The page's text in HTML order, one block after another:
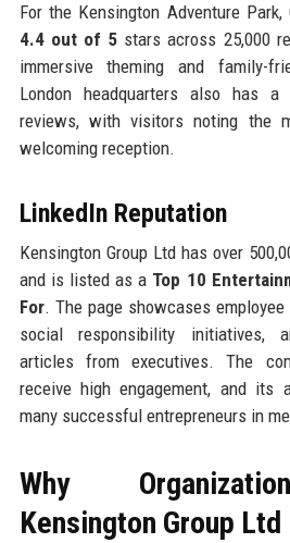
For the Kensington Adventure
4.4 out of 5 stars across 25,000
immersive theming and family-
London headquarters also has
reviews, with visitors noting the
welcoming reception.
LinkedIn Reputation
Kensington Group Ltd has over
and is listed as a Top 10
For. The page showcases
social responsibility initiatives,
articles from executives. The
receive high engagement, and its
many successful entrepreneurs in
Why
Kensington Group Ltd